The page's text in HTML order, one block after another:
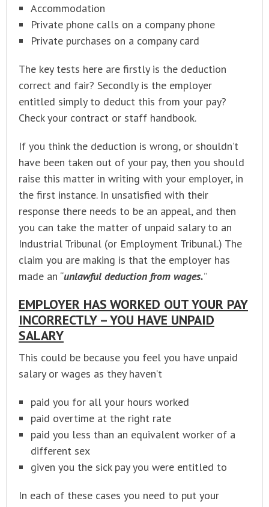
Accommodation
Private phone calls on a company phone
Private purchases on a company card
The key tests here are firstly is the deduction
correct and fair? Secondly is the employer
entitled simply to deduct this from your pay?
Check your contract or staff handbook.
If you think the deduction is wrong, or shouldn’t
have been taken out of your pay, then you should
raise this matter in writing with your employer, in
the first instance. In unsatisfied with their
response there needs to be an appeal, and then
you can take the matter of unpaid salary to an
Industrial Tribunal (or Employment Tribunal.) The
claim you are making is that the employer has
made an “unlawful deduction from wages.”
EMPLOYER HAS WORKED OUT YOUR PAY
INCORRECTLY – YOU HAVE UNPAID
SALARY
This could be because you feel you have unpaid
salary or wages as they haven’t
paid you for all your hours worked
paid overtime at the right rate
paid you less than an equivalent worker of a
different sex
given you the sick pay you were entitled to
In each of these cases you need to put your